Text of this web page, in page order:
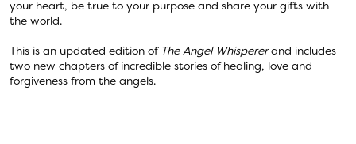
your heart, be true to your purpose and share your gifts with
the world.
This is an updated edition of The Angel Whispererand includes
two new chapters of incredible stories of healing, love and
forgiveness from the angels.